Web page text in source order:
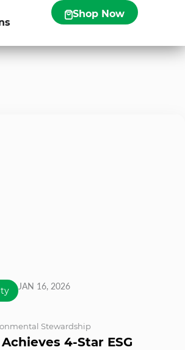
Shop Now
JAN 16, 2026
Stewardship
Achieves 4-Star ESG